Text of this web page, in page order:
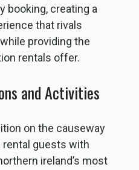
booking, creating a
that rivals
providing the
rentals offer.
and Activities
on the causeway
guests with
ireland’s most